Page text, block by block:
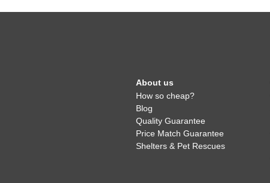
About us
How so cheap?
Blog
Quality Guarantee
Price Match Guarantee
Shelters & Pet Rescues